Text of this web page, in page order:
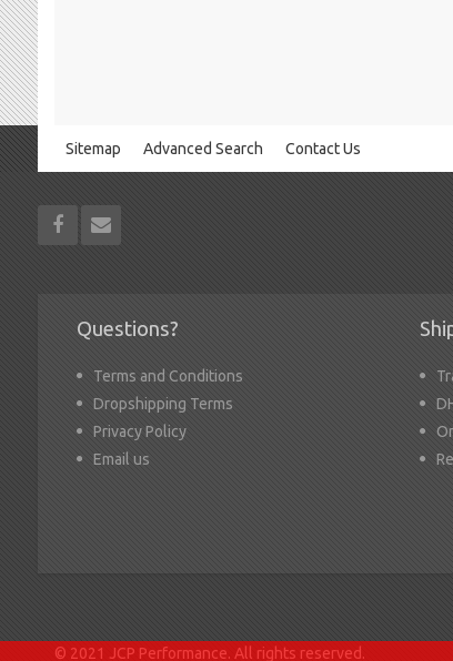
Sitemap Advanced Search Contact Us
Questions?
Terms and Conditions
Dropshipping Terms
Privacy Policy
Email us
© 2021 JCP Performance. All rights reserved.